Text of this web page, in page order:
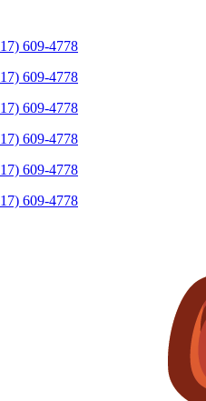
609-4778
609-4778
609-4778
609-4778
609-4778
609-4778